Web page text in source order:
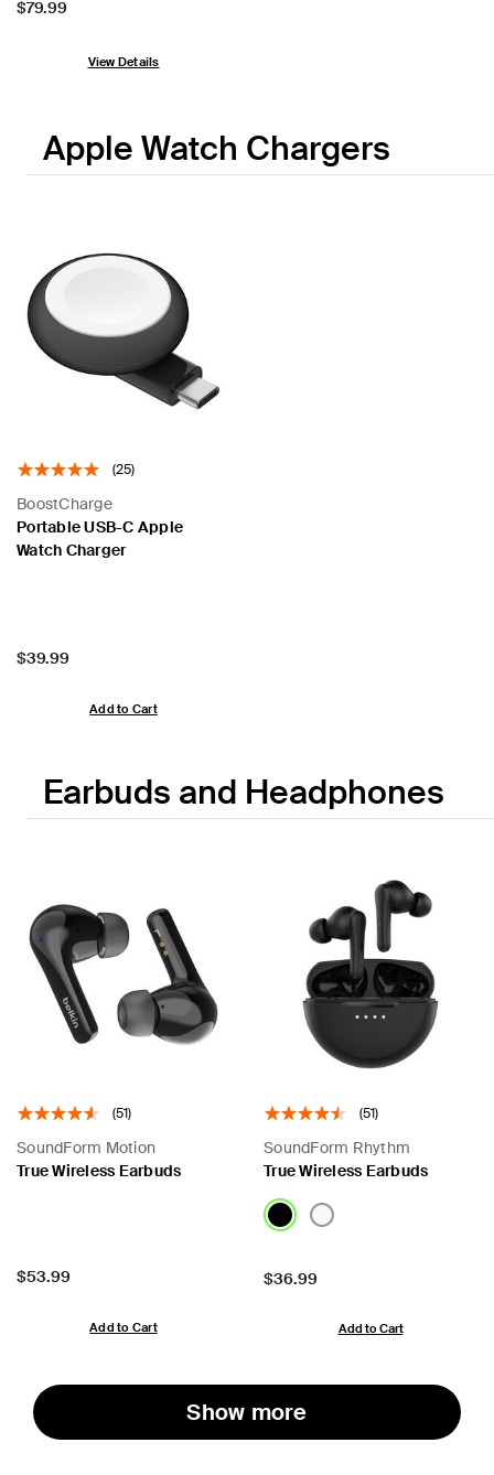
Price:
$79.99
View Details
Apple Watch Chargers
(25)
BoostCharge
Portable USB-C Apple
Watch Charger
Price:
$39.99
Add to Cart
Earbuds and Headphones
(51)
SoundForm Motion
True Wireless Earbuds
Price:
$53.99
Add to Cart
(51)
SoundForm Rhythm
True Wireless Earbuds
Price:
$36.99
Add to Cart
Show more